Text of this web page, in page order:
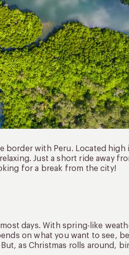
with Peru. Located
Just a short ride away
for a break from the city!
days. With spring-like
on what you want to see,
as Christmas rolls around,